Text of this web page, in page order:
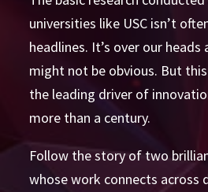
universities like USC isn’t
headlines. It’s over our heads
might not be obvious. But
the leading driver of
more than a century.
Follow the story of two
whose work connects across